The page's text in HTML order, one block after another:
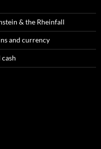
& the Rheinfall
and currency
cash